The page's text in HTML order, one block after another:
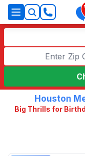
Houston
Big Thrills for